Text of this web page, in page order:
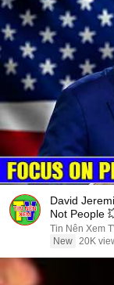
David
Not People
Tin Nên Xem
New 20K